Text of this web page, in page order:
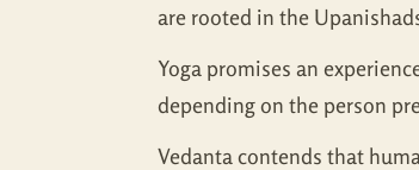
are rooted in the
Yoga promises an
depending on the person
Vedanta contends that